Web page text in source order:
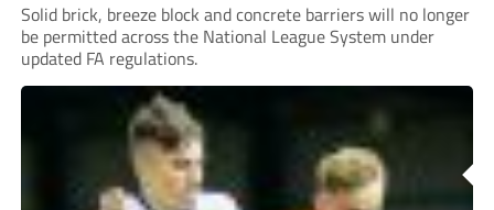
Solid brick, breeze block and concrete barriers will no longer
be permitted across the National League System under
updated FA regulations.